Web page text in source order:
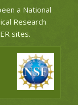
a National
Research
sites.